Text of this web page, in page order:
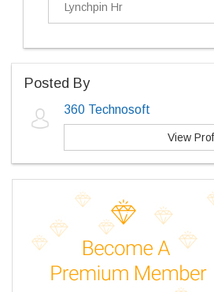
Lynchpin Hr
Posted By
360 Technosoft
View